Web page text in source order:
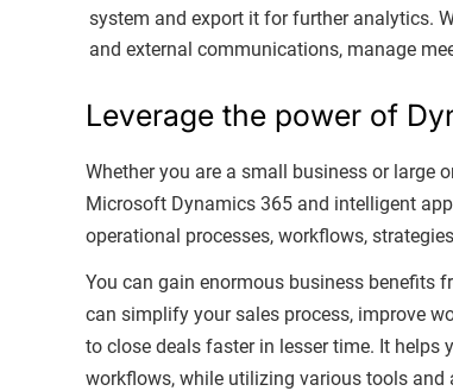
system and export it for further analytics.
and external communications, manage
Leverage the power of
Whether you are a small business or large
Microsoft Dynamics 365 and intelligent
operational processes, workflows,
You can gain enormous business benefits
can simplify your sales process, improve
to close deals faster in lesser time. It
workflows, while utilizing various tools and